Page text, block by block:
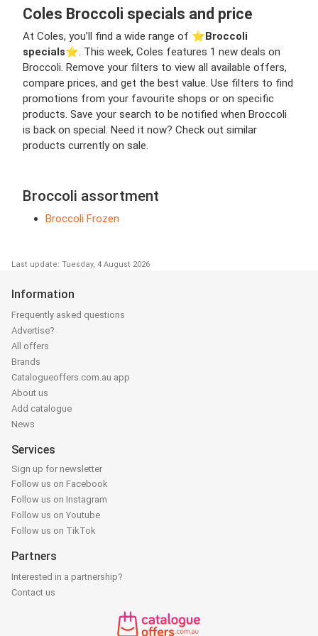
Coles Broccoli specials and price
At Coles, you’ll find a wide range of ⭐️Broccoli
specials⭐️. This week, Coles features 1 new deals on
Broccoli. Remove your filters to view all available offers,
compare prices, and get the best value. Use filters to find
promotions from your favourite shops or on specific
products. Save your search to be notified when Broccoli
is back on special. Need it now? Check out similar
products currently on sale.
Broccoli assortment
Broccoli Frozen
Last update: Tuesday, 4 August 2026
Information
Frequently asked questions
Advertise?
All offers
Brands
Catalogueoffers.com.au app
About us
Add catalogue
News
Services
Sign up for newsletter
Follow us on Facebook
Follow us on Instagram
Follow us on Youtube
Follow us on TikTok
Partners
Interested in a partnership?
Contact us